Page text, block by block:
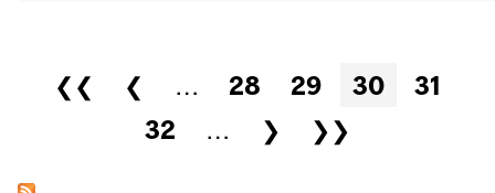
Pages
❮❮ ❮ … 28 29 30
31
32
… ❯ ❯❯